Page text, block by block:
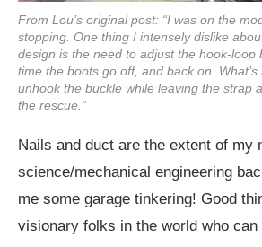
From Lou’s original post: “I was on the
stopping. One thing I intensely dislike
design is the need to adjust the hook-loop
time the boots go off, and back on.
unhook the buckle while leaving the strap
the rescue.”
Nails and duct are the extent of my
science/mechanical engineering
me some garage tinkering! Good
visionary folks in the world who